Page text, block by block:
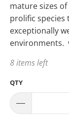
mature sizes of
prolific species
exceptionally
environments.
8 items left
QTY